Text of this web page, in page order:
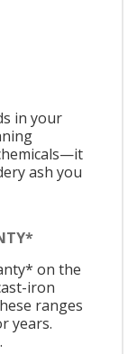
in your
ash you
on the
iron
ranges
years.